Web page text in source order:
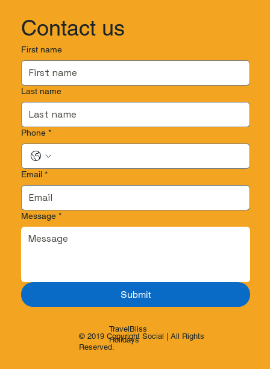
© 2019 Copyright Social | All Rights
Reserved.
TravelBliss
Holidays
Contact us
First name
Last name
Phone *
Email *
Message *
Submit